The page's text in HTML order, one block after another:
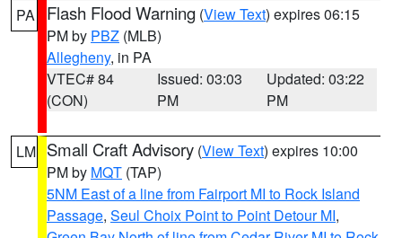
PA Flash Flood Warning (View Text) expires 06:15
PM by PBZ (MLB)
Allegheny, in PA
VTEC# 84
(CON)
Issued: 03:03
PM
Updated: 03:22
PM
LM Small Craft Advisory (View Text) expires 10:00
PM by MQT (TAP)
5NM East of a line from Fairport MI to Rock Island
Passage, Seul Choix Point to Point Detour MI,